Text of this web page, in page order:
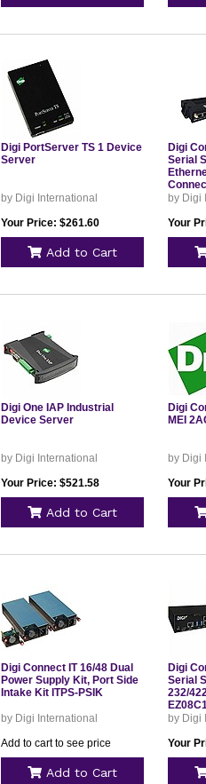
Digi PortServer TS 1 Device
Server
by Digi International
Your Price: $261.60
Add to Cart
Digi
Serial
by Digi
Your
Digi One IAP Industrial
Device Server
by Digi International
Your Price: $521.58
Add to Cart
Digi
MEI
by Digi
Your
Digi Connect IT 16/48 Dual
Power Supply Kit, Port Side
Intake Kit ITPS-PSIK
by Digi International
Add to cart to see price
Add to Cart
Digi
Serial
232/
by Digi
Your